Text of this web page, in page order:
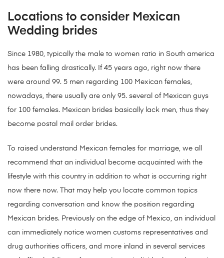
Locations to consider Mexican
Wedding brides
Since 1980, typically the male to women ratio in South america
has been falling drastically. If 45 years ago, right now there
were around 99. 5 men regarding 100 Mexican females,
nowadays, there usually are only 95. several of Mexican guys
for 100 females. Mexican brides basically lack men, thus they
become postal mail order brides.
To raised understand Mexican females for marriage, we all
recommend that an individual become acquainted with the
lifestyle with this country in addition to what is occurring right
now there now. That may help you locate common topics
regarding conversation and know the position regarding
Mexican brides. Previously on the edge of Mexico, an individual
can immediately notice women customs representatives and
drug authorities officers, and more inland in several services